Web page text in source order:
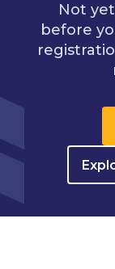
Not
before